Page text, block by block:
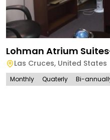
Lohman Atrium
Las Cruces, United States
Monthly Quaterly Bi-